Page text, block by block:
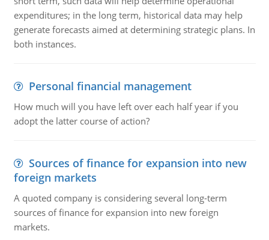
expenditures; in the long term, historical data may help
generate forecasts aimed at determining strategic plans. In
both instances.
Personal financial management
How much will you have left over each half year if you
adopt the latter course of action?
Sources of finance for expansion into new
foreign markets
A quoted company is considering several long-term
sources of finance for expansion into new foreign
markets.